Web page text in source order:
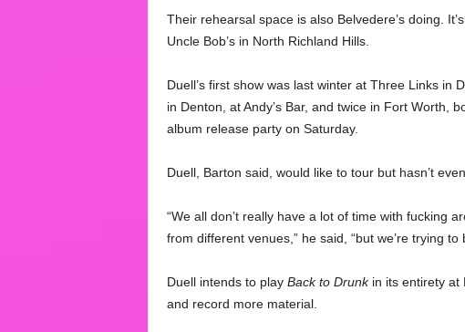
Their rehearsal space is also Belvedere’s doing.
Uncle Bob’s in North Richland Hills.
Duell’s first show was last winter at Three Links in
in Denton, at Andy’s Bar, and twice in Fort Worth,
album release party on Saturday.
Duell, Barton said, would like to tour but hasn’t
“We all don’t really have a lot of time with fucking
from different venues,” he said, “but we’re trying to
Duell intends to play Back to Drunkin its entirety at
and record more material.